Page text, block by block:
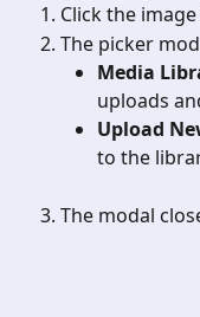
Click the
The picker
Media
uploads
Upload
to the
The modal